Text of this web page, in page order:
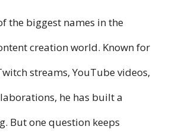
the biggest names in the
creation world. Known for
streams, YouTube videos,
he has built a
But one question keeps